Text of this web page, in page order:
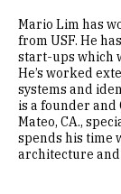
Additional
Mario Lim has
from USF. He
start-ups which
He’s worked
systems and
is a founder and
Mateo, CA.,
spends his time
architecture